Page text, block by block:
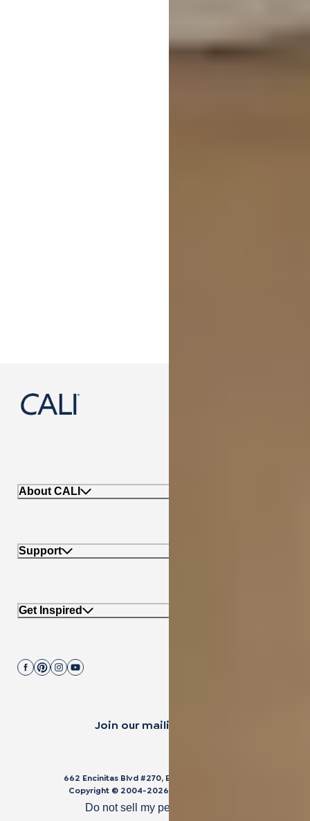
About CALI
Support
Get Inspired
Join our mailing list.
662 Encinitas Blvd #270, Encinitas, CA 92024
Copyright © 2004-2026
Do not sell my personal data